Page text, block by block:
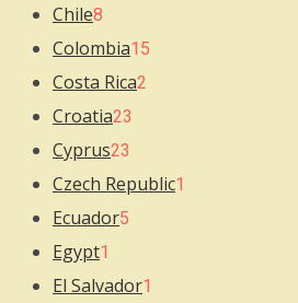
Chile8
Colombia15
Costa Rica2
Croatia23
Cyprus23
Czech Republic1
Ecuador5
Egypt1
El Salvador1